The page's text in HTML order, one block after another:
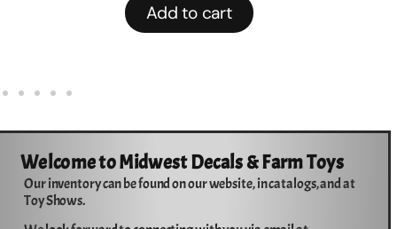
Add to cart
Welcome to Midwest Decals & Farm Toys
Our inventory can be found on our website, in catalogs, and at
Toy Shows.